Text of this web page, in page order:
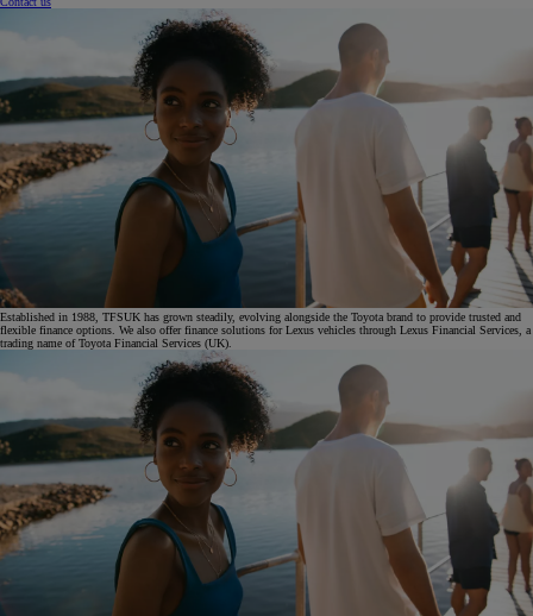
Established in 1988, TFSUK has grown steadily, evolving alongside the Toyota brand to provide trusted and
flexible finance options. We also offer finance solutions for Lexus vehicles through Lexus Financial Services, a
trading name of Toyota Financial Services (UK).